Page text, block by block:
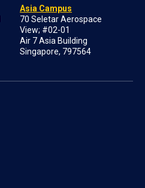
Asia Campus
70 Seletar Aerospace
View; #02-01
Air 7 Asia Building
Singapore, 797564